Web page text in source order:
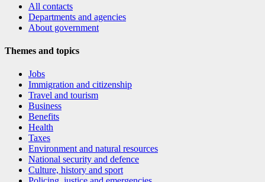
All contacts
Departments and agencies
About government
Themes and topics
Jobs
Immigration and citizenship
Travel and tourism
Business
Benefits
Health
Taxes
Environment and natural resources
National security and defence
Culture, history and sport